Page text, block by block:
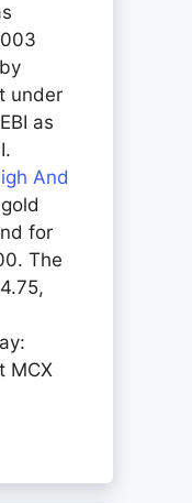
under
as
And
for
The
MCX